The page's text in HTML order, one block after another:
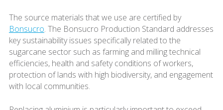
The source materials that we use are certified by
Bonsucro. The Bonsucro Production Standard addresses
key sustainability issues specifically related to the
sugarcane sector such as farming and milling technical
efficiencies, health and safety conditions of workers,
protection of lands with high biodiversity, and engagement
with local communities.